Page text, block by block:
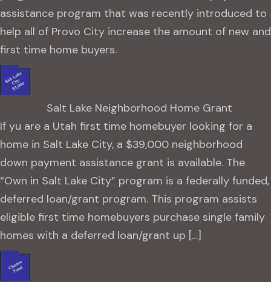
assistance program that was recently introduced to
help all of Provo City increase the amount of new and
first time home buyers.
Salt Lake Neighborhood Home Grant
If yu are a Utah first time homebuyer looking for a
home in Salt Lake City, a $39,000 neighborhood
down payment assistance grant is available. The
“Own in Salt Lake City” program is a federally funded,
deferred loan/grant program. This program assists
eligible first time homebuyers purchase single family
homes with a deferred loan/grant up […]